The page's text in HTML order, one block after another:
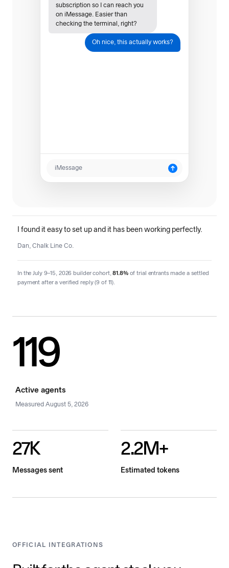
subscription so I can reach you
on iMessage. Easier than
checking the terminal, right?
Oh nice, this actually works?
iMessage
I found it easy to set up and it has been working perfectly.
Dan, Chalk Line Co.
In the July 9–15, 2026 builder cohort,81.8%of trial entrants made a settled
payment after a verified reply (9 of 11).
119
Active agents
Measured August 5, 2026
27K
Messages sent
2.2M+
Estimated tokens
OFFICIAL INTEGRATIONS